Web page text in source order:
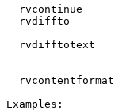
rvcontinue
rvdiffto
rvdifftotext
Examples: